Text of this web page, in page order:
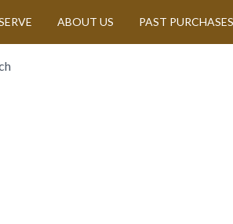
ABOUT US PAST PURCHASES